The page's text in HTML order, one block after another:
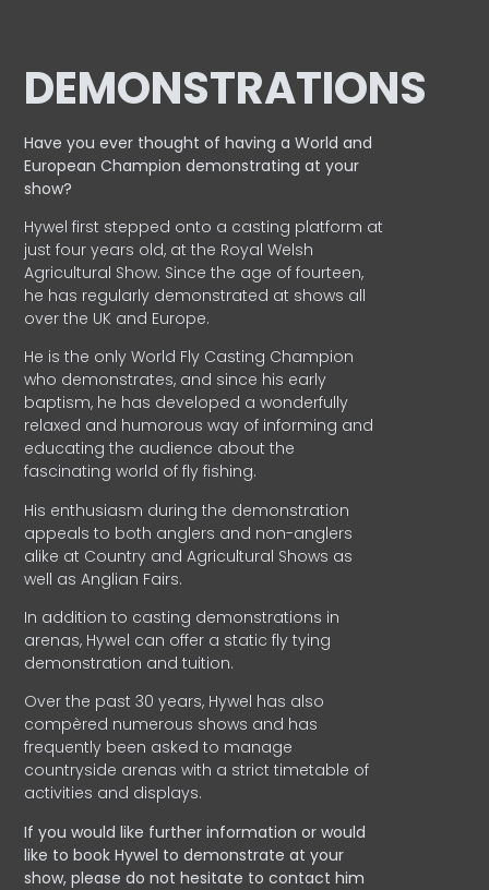
DEMONSTRATIONS
Have you ever thought of having a World and
EuropeanChampion demonstrating at your
show?
Hywel first stepped onto a casting platform at
just four years old, at the Royal Welsh
Agricultural Show. Since the age of fourteen,
he has regularly demonstrated at shows all
over the UK and Europe.
He is the only World Fly Casting Champion
who demonstrates, and since his early
baptism, he has developed a wonderfully
relaxed and humorous way of informing and
educating the audience about the
fascinating world of fly fishing.
His enthusiasm during the demonstration
appeals to both anglers and non-anglers
alike at Country and Agricultural Shows as
well as Anglian Fairs.
In addition to casting demonstrations in
arenas, Hywel can offer a static fly tying
demonstration and tuition.
Over the past 30 years, Hywel has also
compèred numerous shows and has
frequently been asked to manage
countryside arenas with a strict timetable of
activities and displays.
If you would like further information or would
like to book Hywel to demonstrate at your
show, please do not hesitate to contact him